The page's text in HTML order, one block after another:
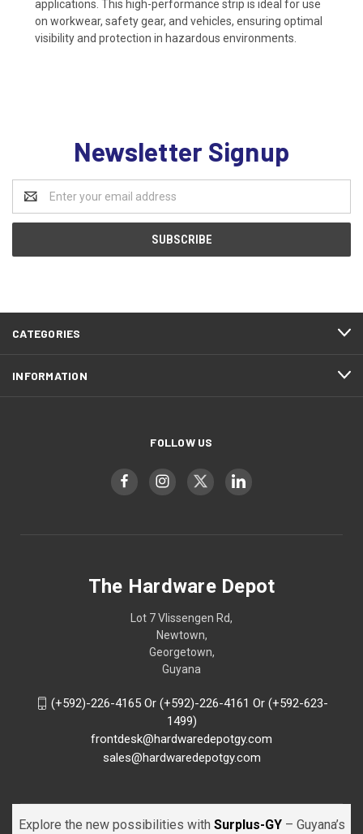
applications. This high-performance strip is ideal for use
on workwear, safety gear, and vehicles, ensuring optimal
visibility and protection in hazardous environments.
Newsletter Signup
Address
CATEGORIES
INFORMATION
FOLLOW US
The Hardware Depot
Lot 7 Vlissengen Rd,
Newtown,
Georgetown,
Guyana
(+592)-226-4165 Or (+592)-226-4161 Or (+592-623-
1499)
frontdesk@hardwaredepotgy.com
sales@hardwaredepotgy.com
Explore the new possibilities with Surplus-GY – Guyana’s